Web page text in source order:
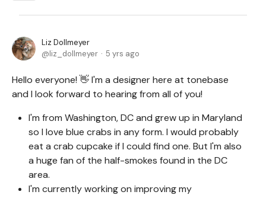
Liz Dollmeyer
liz_dollmeyer
5 yrs ago
Hello everyone! 👋 I'm a designer here at tonebase
and I look forward to hearing from all of you!
I'm from Washington, DC and grew up in Maryland
so I love blue crabs in any form. I would probably
eat a crab cupcake if I could find one. But I'm also
a huge fan of the half-smokes found in the DC
area.
I'm currently working on improving my